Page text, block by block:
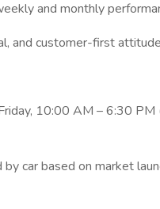
and monthly
and customer-first
10:00 AM – 6:30
car based on market